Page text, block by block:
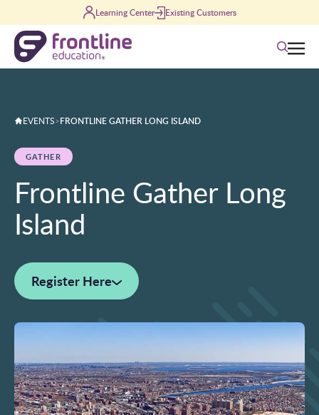
Learning Center Existing Customers
Search
EVENTS>FRONTLINE GATHER LONG ISLAND
GATHER
Frontline Gather Long
Island
Register Here